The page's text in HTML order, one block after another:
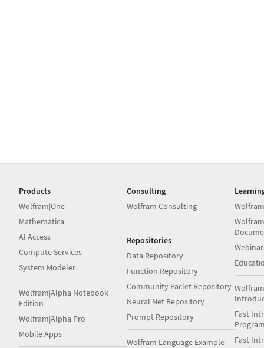
Products
Wolfram|One
Mathematica
AI Access
Compute Services
System Modeler
Wolfram|Alpha Notebook
Edition
Wolfram|Alpha Pro
Mobile Apps
Consulting
Wolfram Consulting
Repositories
Data Repository
Function Repository
Community Paclet Repository
Neural Net Repository
Prompt Repository
Wolfram Language Example
Fast
Fast